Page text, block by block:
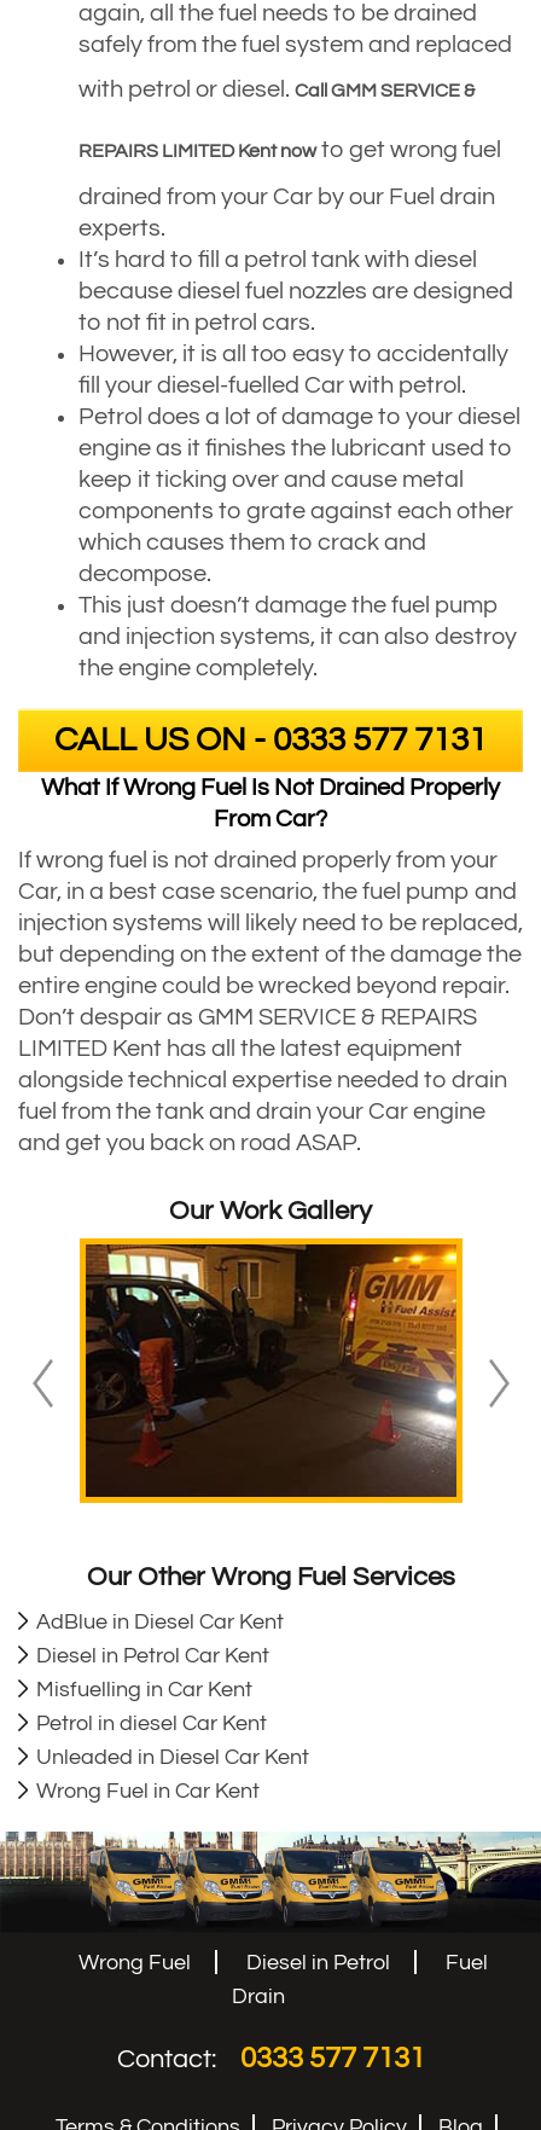
again, all the fuel needs to be drained
safely from the fuel system and replaced
with petrol or diesel. Call GMM SERVICE &
REPAIRS LIMITED Kent nowto get wrong fuel
drained from your Car by our Fuel drain
experts.
It’s hard to fill a petrol tank with diesel
because diesel fuel nozzles are designed
to not fit in petrol cars.
However, it is all too easy to accidentally
fill your diesel-fuelled Car with petrol.
Petrol does a lot of damage to your diesel
engine as it finishes the lubricant used to
keep it ticking over and cause metal
components to grate against each other
which causes them to crack and
decompose.
This just doesn’t damage the fuel pump
and injection systems, it can also destroy
the engine completely.
CALL US ON - 0333 577 7131
What If Wrong Fuel Is Not Drained Properly
From Car?
If wrong fuel is not drained properly from your
Car, in a best case scenario, the fuel pump and
injection systems will likely need to be replaced,
but depending on the extent of the damage the
entire engine could be wrecked beyond repair.
Don’t despair as GMM SERVICE & REPAIRS
LIMITED Kent has all the latest equipment
alongside technical expertise needed to drain
fuel from the tank and drain your Car engine
and get you back on road ASAP.
Our Work Gallery
Our Other Wrong Fuel Services
AdBlue in Diesel Car Kent
Diesel in Petrol Car Kent
Misfuelling in Car Kent
Petrol in diesel Car Kent
Unleaded in Diesel Car Kent
Wrong Fuel in Car Kent
Wrong Fuel Diesel in Petrol
Fuel
Drain
Contact: 0333 577 7131